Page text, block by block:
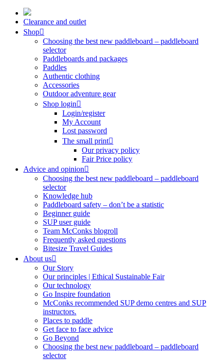
Skip
content
Clearance and outlet
Shop
Choosing the best new paddleboard – paddleboard
selector
Paddleboards and packages
Paddles
Authentic clothing
Accessories
Outdoor adventure gear
Shop login
Login/register
My Account
Lost password
The small print
Our privacy policy
Fair Price policy
Advice and opinion
Choosing the best new paddleboard – paddleboard
selector
Knowledge hub
Paddleboard safety – don’t be a statistic
Beginner guide
SUP user guide
Team McConks blogroll
Frequently asked questions
Bitesize Travel Guides
About us
Our Story
Our principles | Ethical Sustainable Fair
Our technology
Go Inspire foundation
McConks recommended SUP demo centres and SUP
instructors.
Places to paddle
Get face to face advice
Go Beyond
Choosing the best new paddleboard – paddleboard
selector